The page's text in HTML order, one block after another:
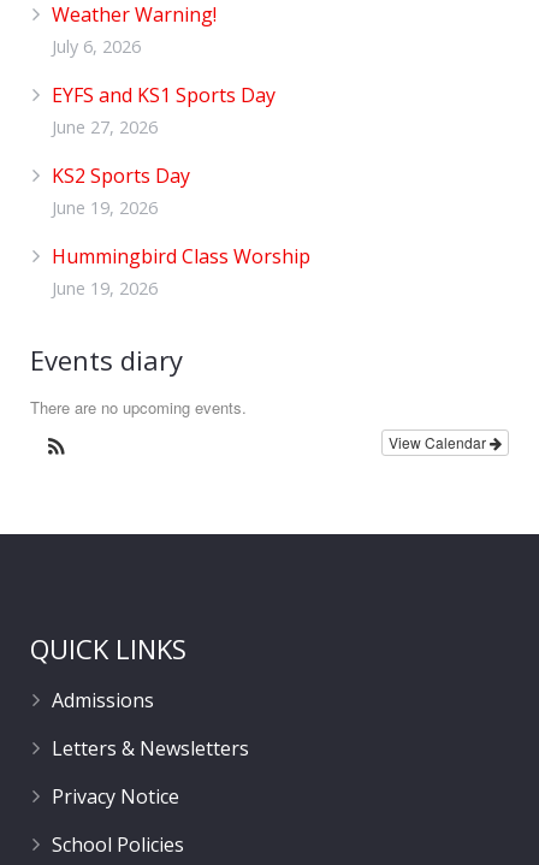
Weather Warning!
July 6, 2026
EYFS and KS1 Sports Day
June 27, 2026
KS2 Sports Day
June 19, 2026
Hummingbird Class Worship
June 19, 2026
Events diary
There are no upcoming events.
View Calendar
QUICK LINKS
Admissions
Letters & Newsletters
Privacy Notice
School Policies